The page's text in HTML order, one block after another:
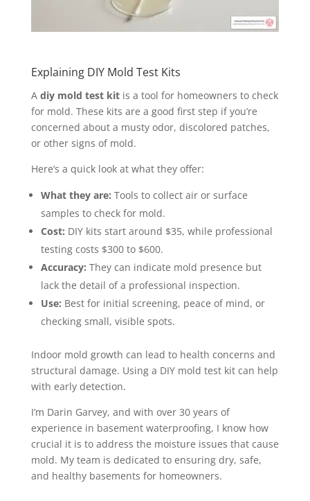
Explaining DIY Mold Test Kits
A diy mold test kitis a tool for homeowners to check
for mold. These kits are a good first step if you’re
concerned about a musty odor, discolored patches,
or other signs of mold.
Here’s a quick look at what they offer:
What they are: Tools to collect air or surface
samples to check for mold.
Cost: DIY kits start around $35, while professional
testing costs $300 to $600.
Accuracy: They can indicate mold presence but
lack the detail of a professional inspection.
Use: Best for initial screening, peace of mind, or
checking small, visible spots.
Indoor mold growth can lead to health concerns and
structural damage. Using a DIY mold test kit can help
with early detection.
I’m Darin Garvey, and with over 30 years of
experience in basement waterproofing, I know how
crucial it is to address the moisture issues that cause
mold. My team is dedicated to ensuring dry, safe,
and healthy basements for homeowners.